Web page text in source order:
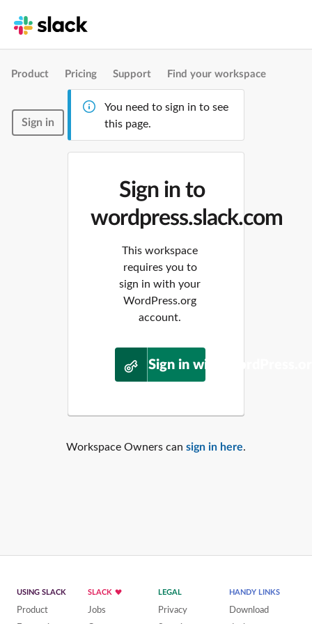
Product Pricing Support Find your workspace
Sign in
You need to sign in to see
this page.
Sign in to
wordpress.slack.com
This workspace
requires you to
sign in with your
WordPress.org
account.
Sign in with
Workspace Owners can sign in here.
USING SLACK
Product
SLACK
Jobs
LEGAL
Privacy
HANDY LINKS
Download